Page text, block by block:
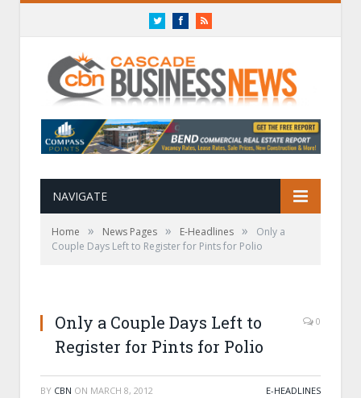
TwitterFacebookRSS
NAVIGATE
Home » News Pages » E-Headlines »
Only a
Couple Days Left to Register for Pints for Polio
Only a Couple Days Left to
Register for Pints for Polio
0
BY CBN ON MARCH 8, 2012 E-HEADLINES